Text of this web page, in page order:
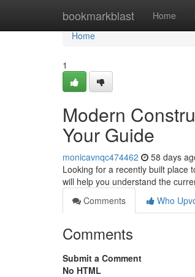
bookmarkblast Home
Home
Home
1
Modern
Your Guide
monicavnqc474462 58 days
Looking for a recently built place
will help you understand the
Comments
Who
Comments
Submit a Comment
No HTML